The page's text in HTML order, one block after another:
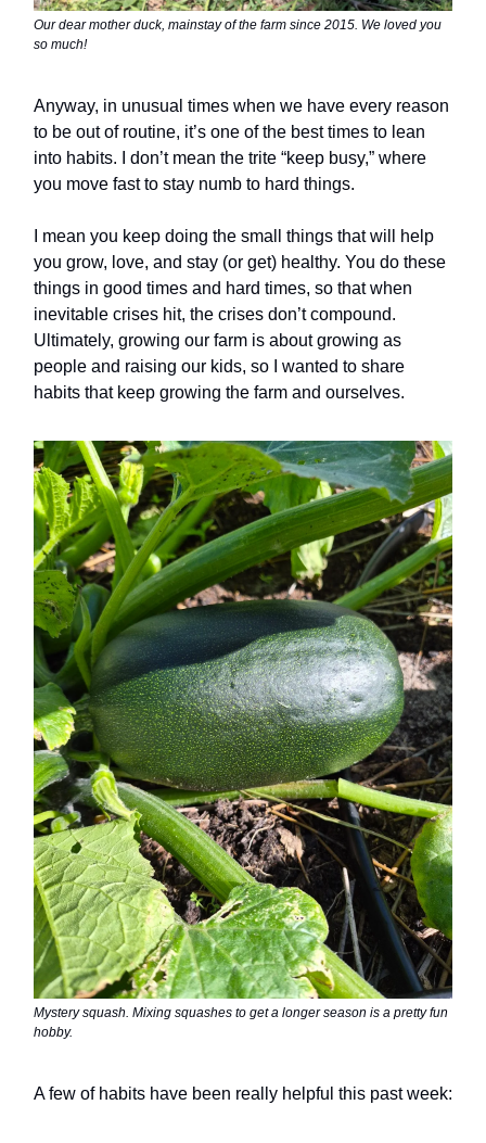
Our dear mother duck, mainstay of the farm since 2015. We loved you
so much!
Anyway, in unusual times when we have every reason
to be out of routine, it’s one of the best times to lean
into habits. I don’t mean the trite “keep busy,” where
you move fast to stay numb to hard things.
I mean you keep doing the small things that will help
you grow, love, and stay (or get) healthy. You do these
things in good times and hard times, so that when
inevitable crises hit, the crises don’t compound.
Ultimately, growing our farm is about growing as
people and raising our kids, so I wanted to share
habits that keep growing the farm and ourselves.
Mystery squash. Mixing squashes to get a longer season is a pretty fun
hobby.
A few of habits have been really helpful this past week: